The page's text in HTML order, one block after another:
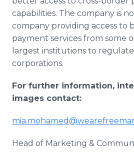
capabilities. The company is
company providing access to
payment services from some
largest institutions to
corporations.
For further information,
images contact:
Head of Marketing &